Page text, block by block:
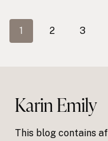
Page
1 2 3
Karin Emily
This blog contains